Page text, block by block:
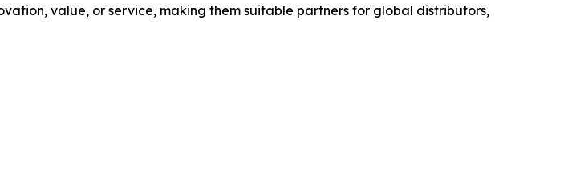
value, or service, making them suitable partners for global distributors,